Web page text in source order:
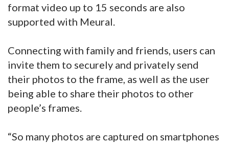
format video up to 15 seconds are also
supported with Meural.
Connecting with family and friends, users can
invite them to securely and privately send
their photos to the frame, as well as the user
being able to share their photos to other
people’s frames.
“So many photos are captured on smartphones